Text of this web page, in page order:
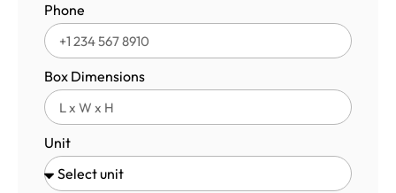
Phone
Box Dimensions
Unit